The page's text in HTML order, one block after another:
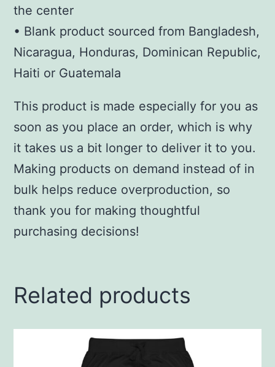
the center
• Blank product sourced from Bangladesh,
Nicaragua, Honduras, Dominican Republic,
Haiti or Guatemala
This product is made especially for you as
soon as you place an order, which is why
it takes us a bit longer to deliver it to you.
Making products on demand instead of in
bulk helps reduce overproduction, so
thank you for making thoughtful
purchasing decisions!
Related products